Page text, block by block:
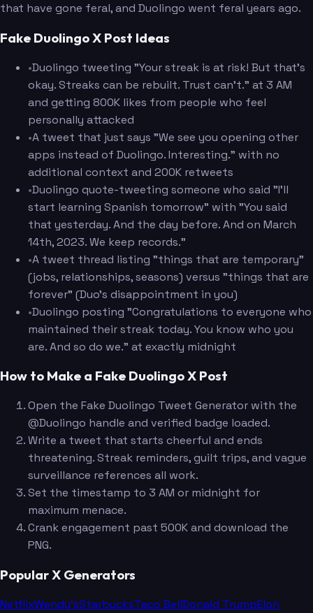
that have gone feral, and Duolingo went feral years ago.
Fake Duolingo X Post Ideas
•Duolingo tweeting "Your streak is at risk! But that's
okay. Streaks can be rebuilt. Trust can't." at 3 AM
and getting 800K likes from people who feel
personally attacked
•A tweet that just says "We see you opening other
apps instead of Duolingo. Interesting." with no
additional context and 200K retweets
•Duolingo quote-tweeting someone who said "I'll
start learning Spanish tomorrow" with "You said
that yesterday. And the day before. And on March
14th, 2023. We keep records."
•A tweet thread listing "things that are temporary"
(jobs, relationships, seasons) versus "things that are
forever" (Duo's disappointment in you)
•Duolingo posting "Congratulations to everyone who
maintained their streak today. You know who you
are. And so do we." at exactly midnight
How to Make a Fake Duolingo X Post
Open the Fake Duolingo Tweet Generator with the
@Duolingo handle and verified badge loaded.
Write a tweet that starts cheerful and ends
threatening. Streak reminders, guilt trips, and vague
surveillance references all work.
Set the timestamp to 3 AM or midnight for
maximum menace.
Crank engagement past 500K and download the
PNG.
Popular X Generators
NetflixWendy'sStarbucksTaco BellDonald TrumpElon